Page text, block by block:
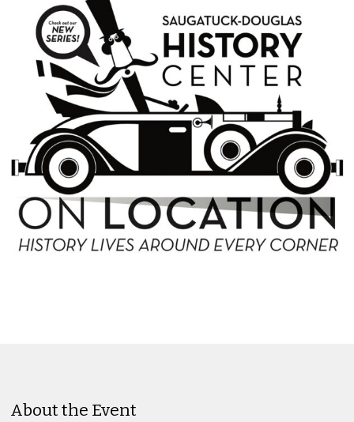
About the Event